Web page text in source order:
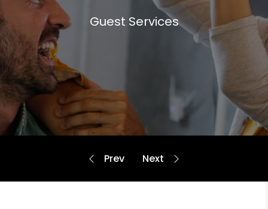
Guest Services